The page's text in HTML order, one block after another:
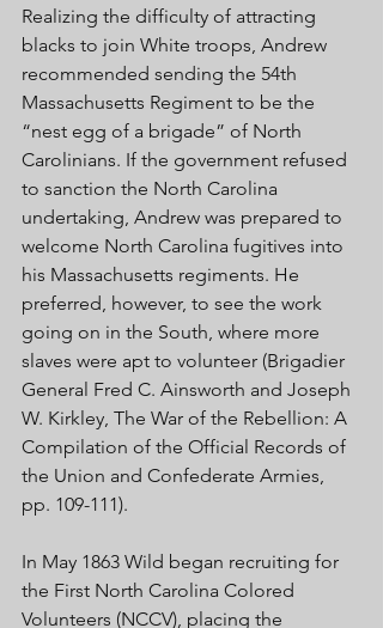
Realizing the difficulty of attracting
blacks to join White troops, Andrew
recommended sending the 54th
Massachusetts Regiment to be the
“nest egg of a brigade” of North
Carolinians. If the government refused
to sanction the North Carolina
undertaking, Andrew was prepared to
welcome North Carolina fugitives into
his Massachusetts regiments. He
preferred, however, to see the work
going on in the South, where more
slaves were apt to volunteer (Brigadier
General Fred C. Ainsworth and Joseph
W. Kirkley, The War of the Rebellion: A
Compilation of the Official Records of
the Union and Confederate Armies,
pp. 109-111).
In May 1863 Wild began recruiting for
the First North Carolina Colored
Volunteers (NCCV), placing the